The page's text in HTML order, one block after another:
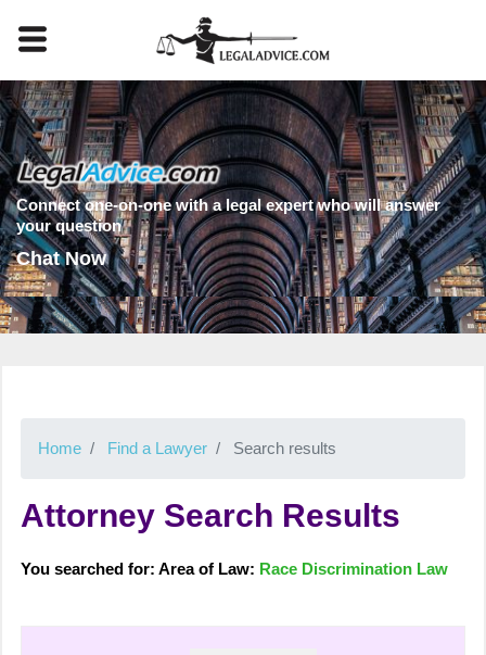
Connect one-on-one with a legal expert who will answer
your question
Chat Now
Home Find a Lawyer Search results
Attorney Search Results
You searched for: Area of Law: Race Discrimination Law